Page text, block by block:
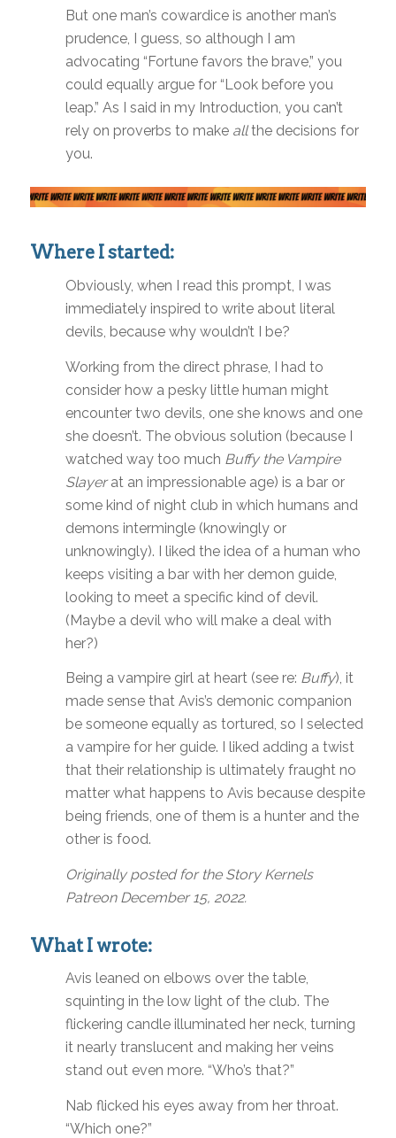
But one man’s cowardice is another man’s
prudence, I guess, so although I am
advocating “Fortune favors the brave,” you
could equally argue for “Look before you
leap.” As I said in my Introduction, you can’t
rely on proverbs to make allthe decisions for
you.
Where I started:
Obviously, when I read this prompt, I was
immediately inspired to write about literal
devils, because why wouldn’t I be?
Working from the direct phrase, I had to
consider how a pesky little human might
encounter two devils, one she knows and one
she doesn’t. The obvious solution (because I
watched way too much Buffy the Vampire
Slayerat an impressionable age) is a bar or
some kind of night club in which humans and
demons intermingle (knowingly or
unknowingly). I liked the idea of a human who
keeps visiting a bar with her demon guide,
looking to meet a specific kind of devil.
(Maybe a devil who will make a deal with
her?)
Being a vampire girl at heart (see re: Buffy), it
made sense that Avis’s demonic companion
be someone equally as tortured, so I selected
a vampire for her guide. I liked adding a twist
that their relationship is ultimately fraught no
matter what happens to Avis because despite
being friends, one of them is a hunter and the
other is food.
Originally posted for the Story Kernels
Patreon December 15, 2022.
What I wrote:
Avis leaned on elbows over the table,
squinting in the low light of the club. The
flickering candle illuminated her neck, turning
it nearly translucent and making her veins
stand out even more. “Who’s that?”
Nab flicked his eyes away from her throat.
“Which one?”